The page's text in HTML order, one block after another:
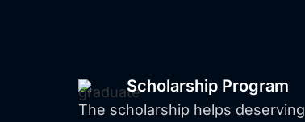
Scholarship Program
The scholarship helps deserving